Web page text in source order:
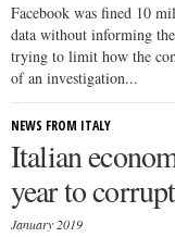
Facebook was fined 10
data without informing
trying to limit how the
of an investigation...
NEWS FROM ITALY
Italian
year to
January 2019